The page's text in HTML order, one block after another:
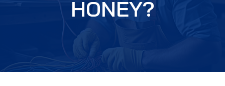
HONEY?